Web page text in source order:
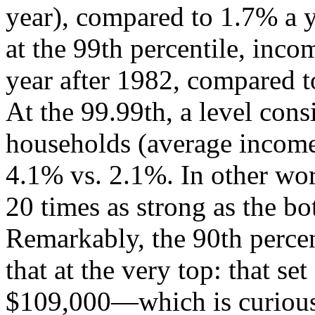
year), compared to 1.7% a
at the 99th percentile,
year after 1982, compared
At the 99.99th, a level
households (average
4.1% vs. 2.1%. In other
20 times as strong as the
Remarkably, the 90th
that at the very top: that
$109,000—which is